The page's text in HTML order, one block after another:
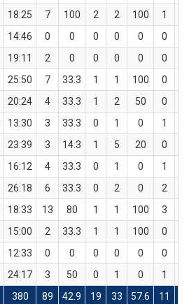
18:25 7 100 2 2 100 1
14:46 0 0 0 0 0 0
19:11 2 0 0 0 0 0
25:50 7 33.3 1 1 100 0
20:24 4 33.3 1 2 50 0
13:30 3 33.3 0 1 0 1
23:39 3 14.3 1 5 20 0
16:12 4 33.3 0 1 0 1
26:18 6 33.3 0 2 0 2
18:33 13 80 1 1 100 3
15:00 2 33.3 1 1 100 0
12:33 0 0 0 0 0 0
24:17 3 50 0 1 0 1
380 89 42.9 19 33 57.6 11